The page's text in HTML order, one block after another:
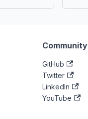
Community
GitHub
Twitter
LinkedIn
YouTube